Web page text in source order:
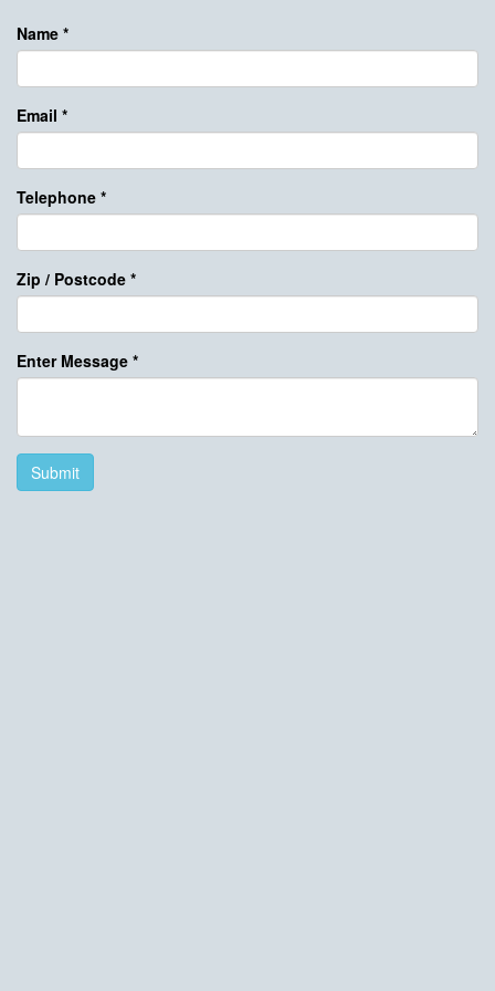
Name *
Email *
Telephone *
Zip / Postcode *
Enter Message *
Submit